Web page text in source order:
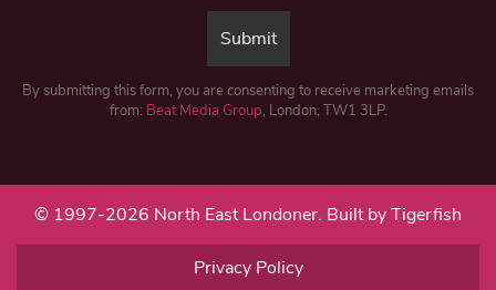
By submitting this form, you are consenting to receive marketing emails
from: Beat Media Group, London, TW1 3LP.
© 1997-2026 North East Londoner. Built by Tigerfish
Privacy Policy